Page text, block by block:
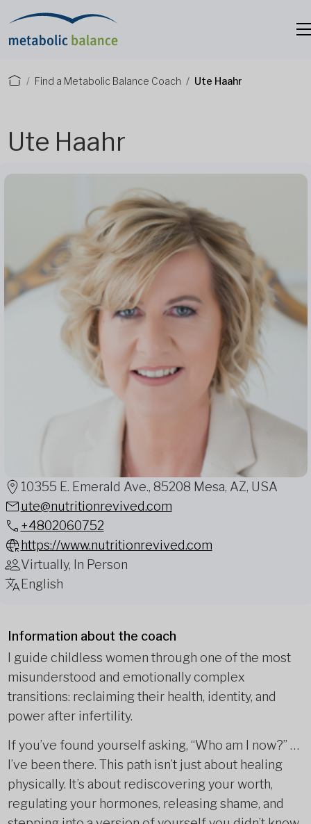
Find a Metabolic Balance Coach Ute Haahr
Ute Haahr
10355 E. Emerald Ave., 85208 Mesa, AZ, USA
ute@nutritionrevived.com
+4802060752
https://www.nutritionrevived.com
Virtually, In Person
English
Information about the coach
I guide childless women through one of the most
misunderstood and emotionally complex
transitions: reclaiming their health, identity, and
power after infertility.
If you’ve found yourself asking, “Who am I now?” …
I’ve been there. This path isn’t just about healing
physically. It’s about rediscovering your worth,
regulating your hormones, releasing shame, and